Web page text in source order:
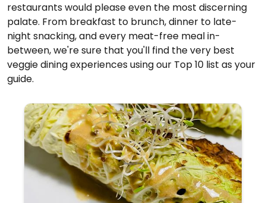
restaurants would please even the most discerning
palate. From breakfast to brunch, dinner to late-
night snacking, and every meat-free meal in-
between, we're sure that you'll find the very best
veggie dining experiences using our Top 10 list as your
guide.